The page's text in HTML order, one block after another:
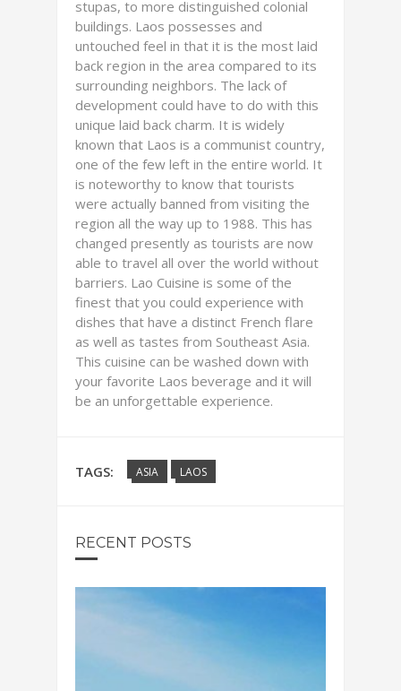
stupas, to more distinguished colonial
buildings. Laos possesses and
untouched feel in that it is the most laid
back region in the area compared to its
surrounding neighbors. The lack of
development could have to do with this
unique laid back charm. It is widely
known that Laos is a communist country,
one of the few left in the entire world. It
is noteworthy to know that tourists
were actually banned from visiting the
region all the way up to 1988. This has
changed presently as tourists are now
able to travel all over the world without
barriers. Lao Cuisine is some of the
finest that you could experience with
dishes that have a distinct French flare
as well as tastes from Southeast Asia.
This cuisine can be washed down with
your favorite Laos beverage and it will
be an unforgettable experience.
TAGS: ASIA LAOS
RECENT POSTS